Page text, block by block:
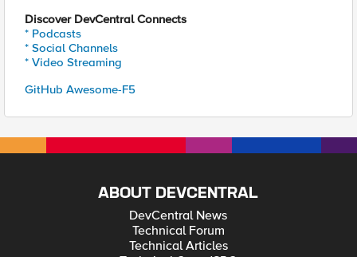
Discover DevCentral Connects
* Podcasts
* Social Channels
* Video Streaming
GitHub Awesome-F5
ABOUT DEVCENTRAL
DevCentral News
Technical Forum
Technical Articles